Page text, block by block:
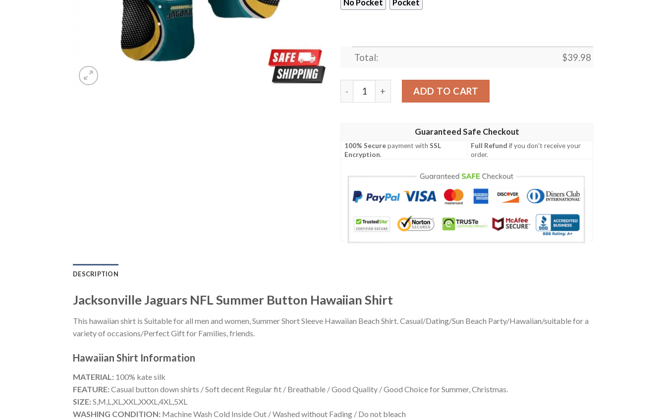
No Pocket Pocket
Total: $39.98
Jacksonville Jaguars NFL Summer Button Hawaiian Shirt quantity
ADD TO CART
Guaranteed Safe Checkout
100% Securepayment withSSL
Encryption.
Full Refund if you don't receive your
order.
DESCRIPTION
Jacksonville Jaguars NFL Summer Button Hawaiian Shirt
This hawaiian shirt is Suitable for all men and women, Summer Short Sleeve Hawaiian Beach Shirt. Casual/Dating/Sun Beach Party/Hawaiian/suitable for a
variety of occasions/Perfect Gift for Families, friends.
Hawaiian Shirt Information
MATERIAL: 100% kate silk
FEATURE:Casual button down shirts / Soft decent Regular fit / Breathable / Good Quality / Good Choice for Summer, Christmas.
SIZE:S,M,L,XL,XXL,XXXL,4XL,5XL
WASHING CONDITION: Machine Wash Cold Inside Out / Washed without Fading / Do not bleach